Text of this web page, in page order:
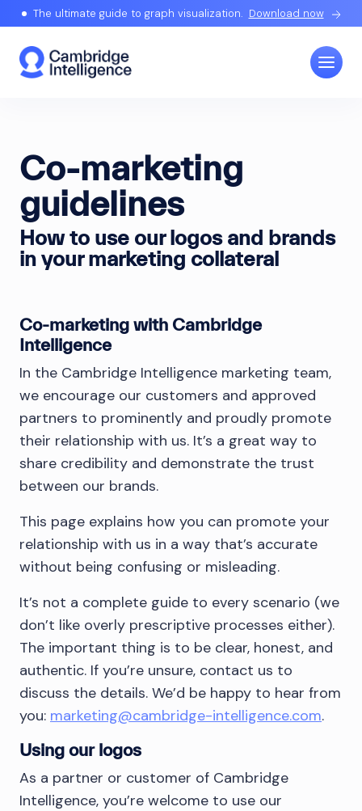
The ultimate guide to graph visualization. Download now
Co-marketing
guidelines
How to use our logos and brands
in your marketing collateral
Co-marketing with Cambridge
Intelligence
In the Cambridge Intelligence marketing team,
we encourage our customers and approved
partners to prominently and proudly promote
their relationship with us. It’s a great way to
share credibility and demonstrate the trust
between our brands.
This page explains how you can promote your
relationship with us in a way that’s accurate
without being confusing or misleading.
It’s not a complete guide to every scenario (we
don’t like overly prescriptive processes either).
The important thing is to be clear, honest, and
authentic. If you’re unsure, contact us to
discuss the details. We’d be happy to hear from
you: marketing@cambridge-intelligence.com.
Using our logos
As a partner or customer of Cambridge
Intelligence, you’re welcome to use our